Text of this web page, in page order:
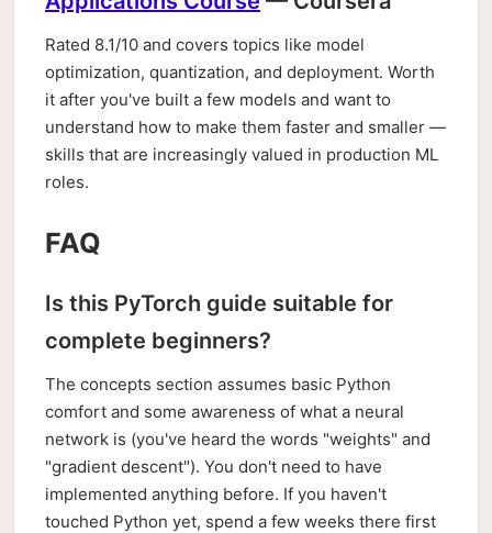
Rated 8.1/10 and covers topics like model
optimization, quantization, and deployment. Worth
it after you've built a few models and want to
understand how to make them faster and smaller —
skills that are increasingly valued in production ML
roles.
FAQ
Is this PyTorch guide suitable for
complete beginners?
The concepts section assumes basic Python
comfort and some awareness of what a neural
network is (you've heard the words "weights" and
"gradient descent"). You don't need to have
implemented anything before. If you haven't
touched Python yet, spend a few weeks there first